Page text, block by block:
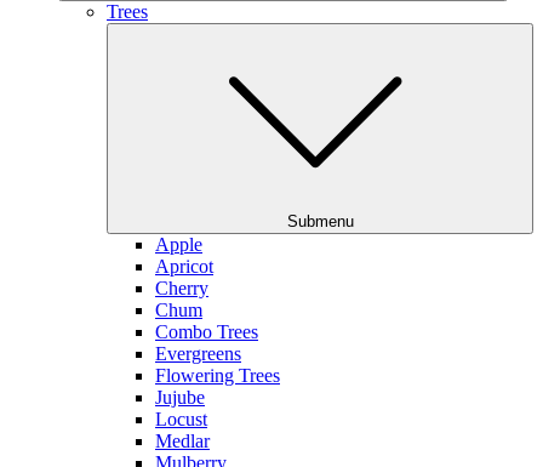
Trees
Submenu
Apple
Apricot
Cherry
Chum
Combo Trees
Evergreens
Flowering Trees
Jujube
Locust
Medlar
Mulberry